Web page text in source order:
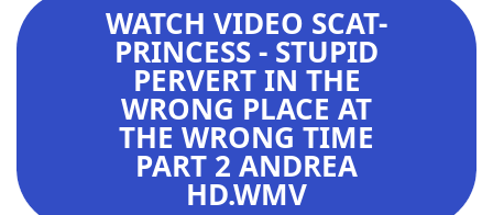
WATCH VIDEO SCAT-
PRINCESS - STUPID
PERVERT IN THE
WRONG PLACE AT
THE WRONG TIME
PART 2 ANDREA
HD.WMV